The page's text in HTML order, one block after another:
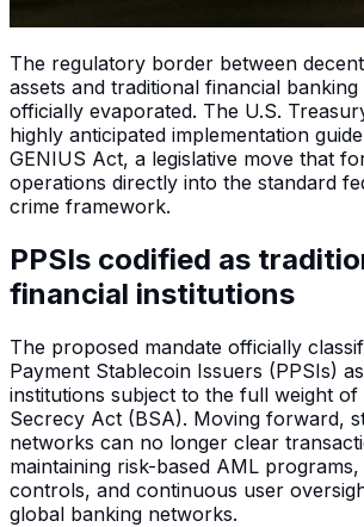
The regulatory border between
assets and traditional financial
officially evaporated. The U.S.
highly anticipated implementation
GENIUS Act, a legislative move that
operations directly into the standard
crime framework.
PPSIs codified as
financial institutions
The proposed mandate officially
Payment Stablecoin Issuers (PPSIs)
institutions subject to the full weight of
Secrecy Act (BSA). Moving forward,
networks can no longer clear
maintaining risk-based AML
controls, and continuous user
global banking networks.